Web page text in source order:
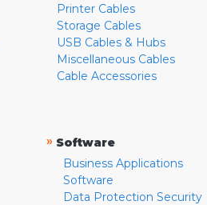
Printer Cables
Storage Cables
USB Cables & Hubs
Miscellaneous Cables
Cable Accessories
» Software
Business Applications
Software
Data Protection Security